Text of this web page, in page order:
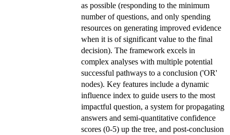
as possible (responding to the minimum
number of questions, and only spending
resources on generating improved evidence
when it is of significant value to the final
decision). The framework excels in
complex analyses with multiple potential
successful pathways to a conclusion ('OR'
nodes). Key features include a dynamic
influence index to guide users to the most
impactful question, a system for propagating
answers and semi-quantitative confidence
scores (0-5) up the tree, and post-conclusion